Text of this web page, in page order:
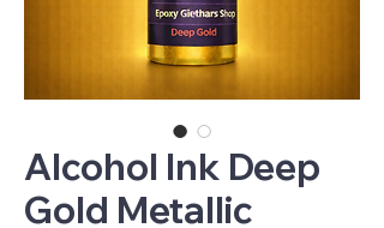
Alcohol Ink Deep
Gold Metallic